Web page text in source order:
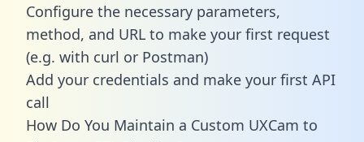
Configure the necessary parameters,
method, and URL to make your first request
(e.g. with curl or Postman)
Add your credentials and make your first API
call
How Do You Maintain a Custom UXCam to